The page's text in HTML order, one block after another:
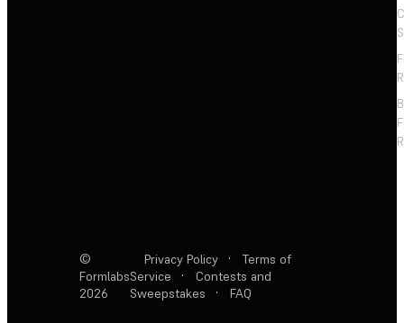
©
Formlabs
2026
Privacy Policy ·
Terms of
Service
·
Contests and
Sweepstakes
· FAQ